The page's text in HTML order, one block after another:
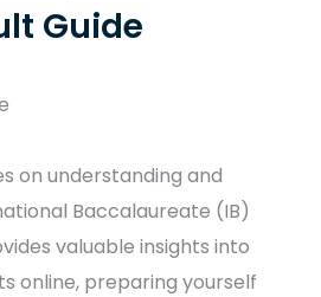
Guide
on understanding and
Baccalaureate (IB)
valuable insights into
online, preparing yourself